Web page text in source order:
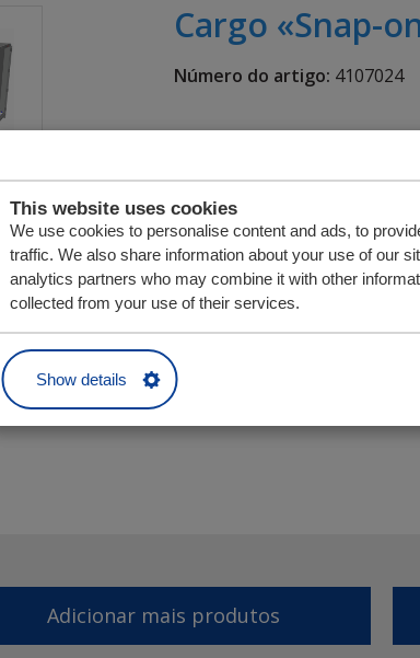
This website uses cookies
We use cookies to personalise content and ads, to
traffic. We also share information about your use of our
analytics partners who may combine it with other
collected from your use of their services.
Show details
Cargo «Snap-
Número do artigo: 4107024
Unidade
Adicionar mais produtos